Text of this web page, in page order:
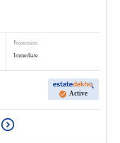
Possession
Immediate
Active